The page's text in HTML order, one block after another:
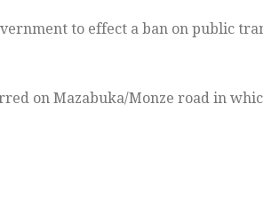
to effect a ban on public
on Mazabuka/Monze road in